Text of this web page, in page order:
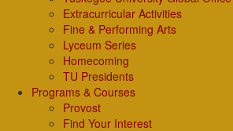
Extracurricular Activities
Fine & Performing Arts
Lyceum Series
Homecoming
TU Presidents
Programs & Courses
Provost
Find Your Interest